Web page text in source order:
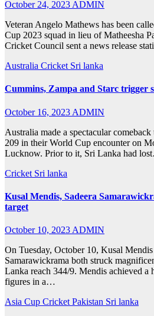
October 24, 2023 ADMIN
Veteran Angelo Mathews has been
Cup 2023 squad in lieu of Matheesha
Cricket Council sent a news release
Australia Cricket Sri lanka
Cummins, Zampa and Starc trigger
October 16, 2023 ADMIN
Australia made a spectacular
209 in their World Cup encounter on
Lucknow. Prior to it, Sri Lanka had
Cricket Sri lanka
Kusal Mendis, Sadeera
target
October 10, 2023 ADMIN
On Tuesday, October 10, Kusal Mendis
Samarawickrama both struck
Lanka reach 344/9. Mendis achieved a
figures in a…
Asia Cup Cricket Pakistan Sri lanka